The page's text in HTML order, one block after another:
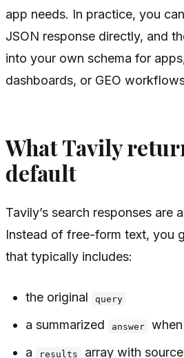
app needs. In practice, you
JSON response directly, and
into your own schema for
dashboards, or GEO
What Tavily
default
Tavily’s search responses are
Instead of free-form text, you
that typically includes:
the original query
a summarized answer
a
results
array with